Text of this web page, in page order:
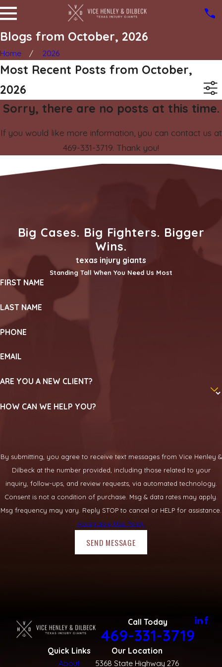
Blogs from October, 2026
Home 2026
Most Recent Posts from October,
2026
Sorry, there are no posts at this time.
If you would like more information, you can contact us at
469-331-3719. Thank you!
Big Cases. Big Fighters. Bigger
Wins.
texas injury giants
Standing Tall When You Need Us Most
FIRST NAME
LAST NAME
PHONE
EMAIL
ARE YOU A NEW CLIENT?
HOW CAN WE HELP YOU?
By submitting, you agree to receive text messages from Vice Henley &
Dilbeck at the number provided, including those related to your
inquiry, follow-ups, and review requests, via automated technology.
Consent is not a condition of purchase. Msg & data rates may apply.
Msg frequency may vary. Reply STOP to cancel or HELP for assistance.
Acceptable Use Policy
SEND MESSAGE
Call Today
469-331-3719
Quick Links
About
Our Location
5368 State Highway 276